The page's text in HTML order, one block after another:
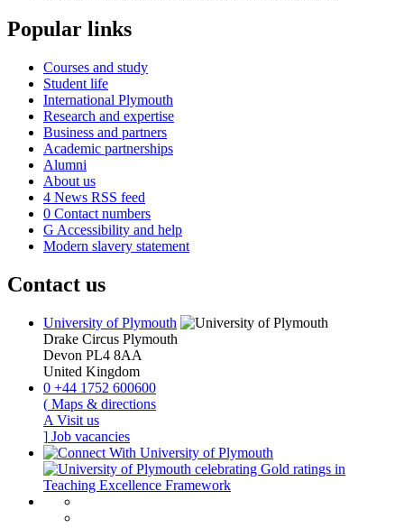
Popular links
Courses and study
Student life
International Plymouth
Research and expertise
Business and partners
Academic partnerships
Alumni
About us
4 News RSS feed
0 Contact numbers
G Accessibility and help
Modern slavery statement
Contact us
University of Plymouth
Drake Circus Plymouth
Devon PL4 8AA
United Kingdom
0 +44 1752 600600
( Maps & directions
A Visit us
] Job vacancies